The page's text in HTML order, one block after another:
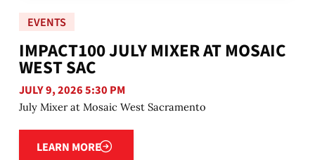
EVENTS
IMPACT100 JULY MIXER AT MOSAIC
WEST SAC
JULY 9, 2026 5:30 PM
July Mixer at Mosaic West Sacramento
LEARN MORE
Learn more